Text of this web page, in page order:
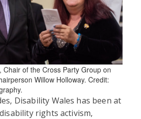
Chair of the Cross Party Group on
Willow Holloway. Credit:
Disability Wales has been at
rights activism,